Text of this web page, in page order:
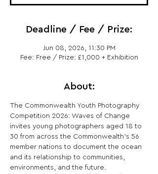
Deadline / Fee / Prize:
Jun 08, 2026, 11:30 PM
Fee: Free / Prize: £1,000 + Exhibition
About:
The Commonwealth Youth Photography
Competition 2026: Waves of Change
invites young photographers aged 18 to
30 from across the Commonwealth's 56
member nations to document the ocean
and its relationship to communities,
environments, and the future.